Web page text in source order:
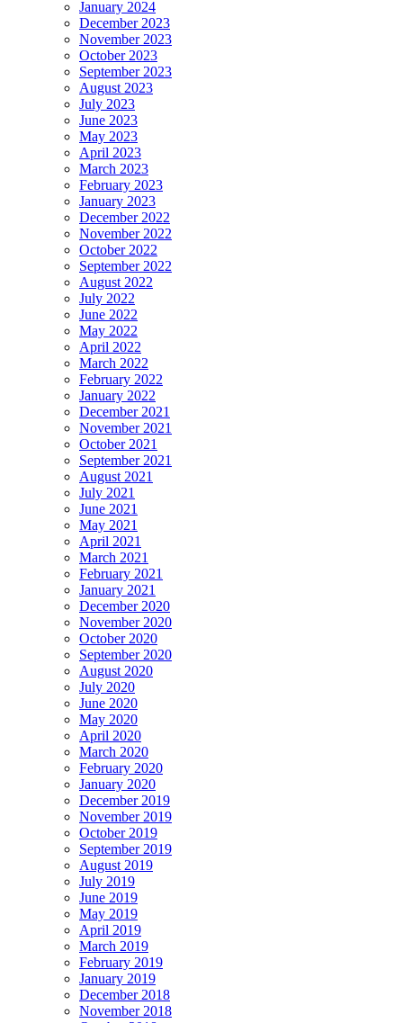
January 2024
December 2023
November 2023
October 2023
September 2023
August 2023
July 2023
June 2023
May 2023
April 2023
March 2023
February 2023
January 2023
December 2022
November 2022
October 2022
September 2022
August 2022
July 2022
June 2022
May 2022
April 2022
March 2022
February 2022
January 2022
December 2021
November 2021
October 2021
September 2021
August 2021
July 2021
June 2021
May 2021
April 2021
March 2021
February 2021
January 2021
December 2020
November 2020
October 2020
September 2020
August 2020
July 2020
June 2020
May 2020
April 2020
March 2020
February 2020
January 2020
December 2019
November 2019
October 2019
September 2019
August 2019
July 2019
June 2019
May 2019
April 2019
March 2019
February 2019
January 2019
December 2018
November 2018